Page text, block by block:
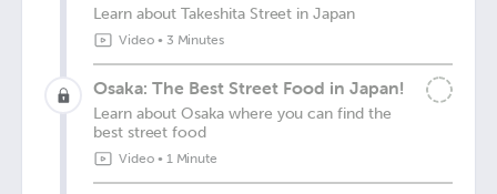
Learn about Takeshita Street in Japan
Video• 3 Minutes
Osaka: The Best Street Food in Japan!
Learn about Osaka where you can find the
best street food
Video• 1 Minute